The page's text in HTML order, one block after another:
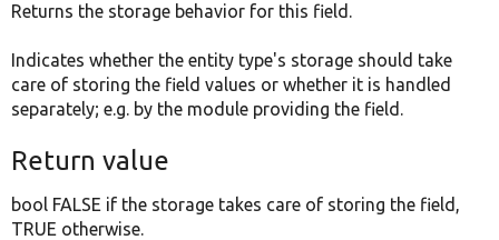
Returns the storage behavior for this field.
Indicates whether the entity type's storage should take
care of storing the field values or whether it is handled
separately; e.g. by the module providing the field.
Return value
bool FALSE if the storage takes care of storing the field,
TRUE otherwise.